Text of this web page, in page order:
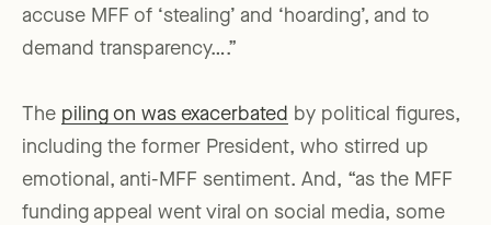
accuse MFF of ‘stealing’ and ‘hoarding’, and to
demand transparency….”
The piling on was exacerbated by political figures,
including the former President, who stirred up
emotional, anti-MFF sentiment. And, “as the MFF
funding appeal went viral on social media, some